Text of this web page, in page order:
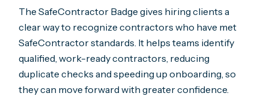
The SafeContractor Badge gives hiring clients a
clear way to recognize contractors who have met
SafeContractor standards. It helps teams identify
qualified, work-ready contractors, reducing
duplicate checks and speeding up onboarding, so
they can move forward with greater confidence.